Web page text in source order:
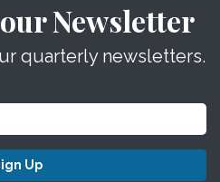
Newsletter
quarterly newsletters.
Up